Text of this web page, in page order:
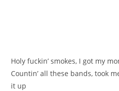
Holy fuckin’ smokes, I got my
Countin’ all these bands, took
it up